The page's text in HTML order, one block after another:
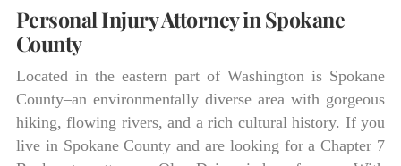
Personal Injury Attorney in Spokane
County
Located in the eastern part of Washington is Spokane
County–an environmentally diverse area with gorgeous
hiking, flowing rivers, and a rich cultural history. If you
live in Spokane County and are looking for a Chapter 7